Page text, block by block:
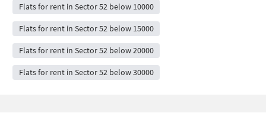
Flats for rent in Sector 52 below 10000
Flats for rent in Sector 52 below 15000
Flats for rent in Sector 52 below 20000
Flats for rent in Sector 52 below 30000